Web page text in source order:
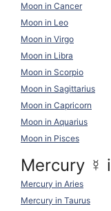
Moon in Cancer
Moon in Leo
Moon in Virgo
Moon in Libra
Moon in Scorpio
Moon in Sagittarius
Moon in Capricorn
Moon in Aquarius
Moon in Pisces
Mercury ☿
Mercury in Aries
Mercury in Taurus